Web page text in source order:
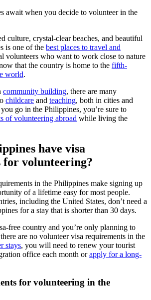
await when you decide to volunteer in the
culture, crystal-clear beaches, and beautiful
is one of the best places to travel and
volunteers who want to work close to nature
that the country is home to the fifth-
world.
community building, there are many
childcare and teaching, both in cities and
go in the Philippines, you’re sure to
of volunteering abroad while living the
have visa
for volunteering?
in the Philippines make signing up
of a lifetime easy for most people.
including the United States, don’t need a
for a stay that is shorter than 30 days.
free country and you’re only planning to
are no volunteer visa requirements in the
stays, you will need to renew your tourist
office each month orapply for a long-
for volunteering in the